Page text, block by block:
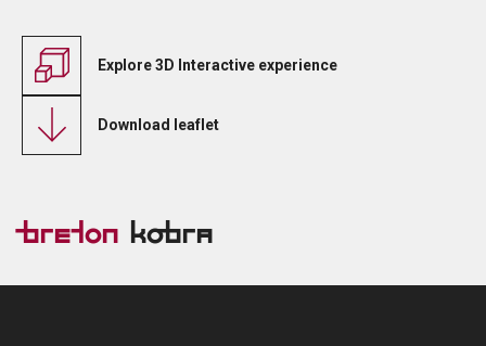
Explore 3D Interactive experience
Download leaflet
Breton Kobra